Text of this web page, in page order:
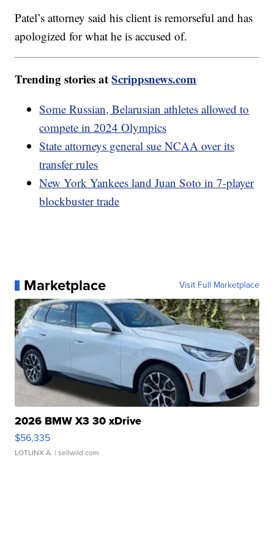
Patel’s attorney said his client is remorseful and has
apologized for what he is accused of.
Trending stories atScrippsnews.com
Some Russian, Belarusian athletes allowed to
compete in 2024 Olympics
State attorneys general sue NCAA over its
transfer rules
New York Yankees land Juan Soto in 7-player
blockbuster trade
Marketplace Visit Full Marketplace
2026 BMW X3 30 xDrive
$56,335
LOTLINX A. | sellwild.com